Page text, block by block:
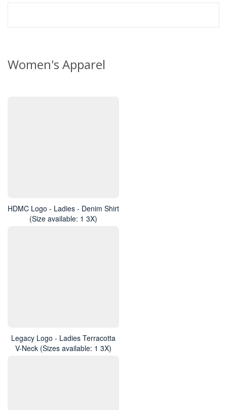
Women's Apparel
HDMC Logo - Ladies - Denim Shirt
(Size available: 1 3X)
Legacy Logo - Ladies Terracotta
V-Neck (Sizes available: 1 3X)